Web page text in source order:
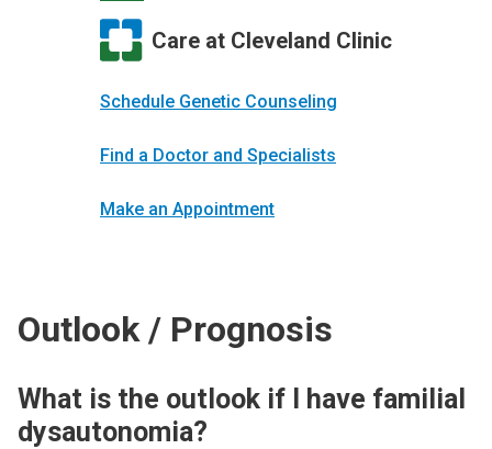
Care at Cleveland Clinic
Schedule Genetic Counseling
Find a Doctor and Specialists
Make an Appointment
Outlook / Prognosis
What is the outlook if I have familial
dysautonomia?